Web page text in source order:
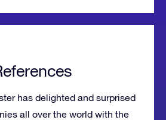
has delighted and surprised
all over the world with the